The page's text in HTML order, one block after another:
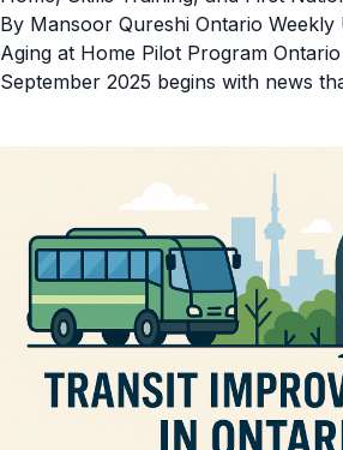
By Mansoor Qureshi Ontario Weekly
Aging at Home Pilot Program
September 2025 begins with news